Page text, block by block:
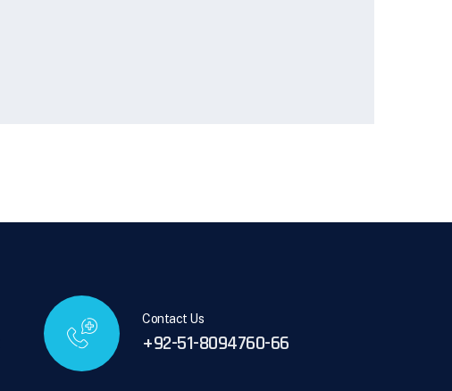
Contact Us
+92-51-8094760-66